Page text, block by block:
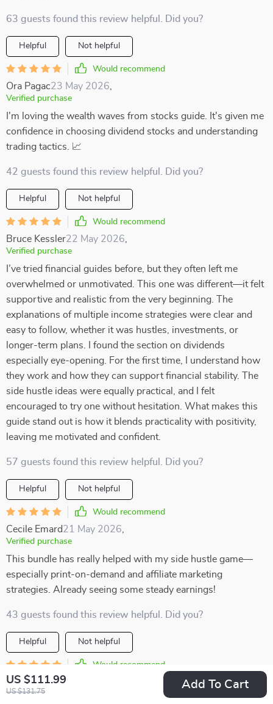
US $111.99
US $131.75
Add To Cart
63 guests found this review helpful. Did you?
Helpful Not helpful
Would recommend
Ora Pagac23 May 2026
Verified purchase
I'm loving the wealth waves from stocks guide. It's given me
confidence in choosing dividend stocks and understanding
trading tactics. 📈
42 guests found this review helpful. Did you?
Helpful Not helpful
Would recommend
Bruce Kessler22 May 2026
Verified purchase
I’ve tried financial guides before, but they often left me
overwhelmed or unmotivated. This one was different—it felt
supportive and realistic from the very beginning. The
explanations of multiple income strategies were clear and
easy to follow, whether it was hustles, investments, or
longer-term plans. I found the section on dividends
especially eye-opening. For the first time, I understand how
they work and how they can support financial stability. The
side hustle ideas were equally practical, and I felt
encouraged to try one without hesitation. What makes this
guide stand out is how it blends practicality with positivity,
leaving me motivated and confident.
57 guests found this review helpful. Did you?
Helpful Not helpful
Would recommend
Cecile Emard21 May 2026
Verified purchase
This bundle has really helped with my side hustle game—
especially print-on-demand and affiliate marketing
strategies. Already seeing some steady earnings!
43 guests found this review helpful. Did you?
Helpful Not helpful
Would recommend
Tyreek Streich
Verified purchase